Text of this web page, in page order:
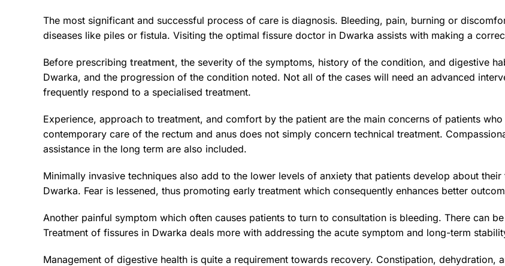
The most significant and successful process of care is diagnosis. Bleeding, pain, burning or
diseases like piles or fistula. Visiting the optimal fissure doctor in Dwarka assists with making a
Before prescribing treatment, the severity of the symptoms, history of the condition, and digestive
Dwarka, and the progression of the condition noted. Not all of the cases will need an advanced
frequently respond to a specialised treatment.
Experience, approach to treatment, and comfort by the patient are the main concerns of patients
contemporary care of the rectum and anus does not simply concern technical treatment.
assistance in the long term are also included.
Minimally invasive techniques also add to the lower levels of anxiety that patients develop about
Dwarka. Fear is lessened, thus promoting early treatment which consequently enhances better
Another painful symptom which often causes patients to turn to consultation is bleeding. There can
Treatment of fissures in Dwarka deals more with addressing the acute symptom and long-term
Management of digestive health is quite a requirement towards recovery. Constipation, dehydration,